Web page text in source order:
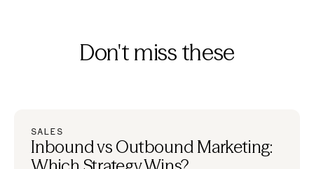
Don't miss these
SALES
Inbound vs Outbound Marketing: